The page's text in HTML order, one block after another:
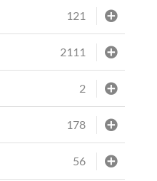
121
2111
2
178
56